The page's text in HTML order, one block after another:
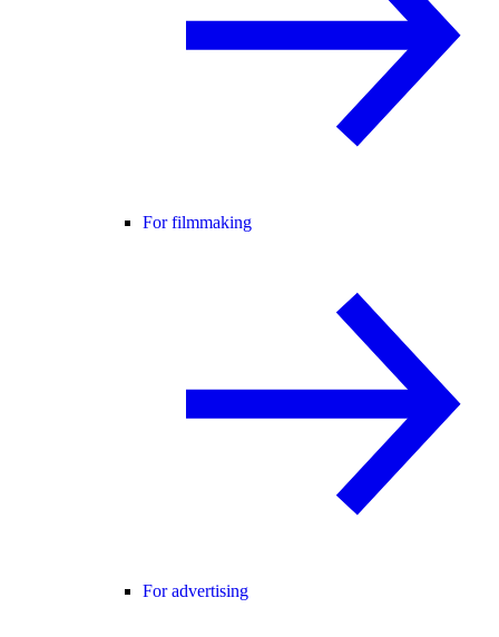
For filmmaking
For advertising